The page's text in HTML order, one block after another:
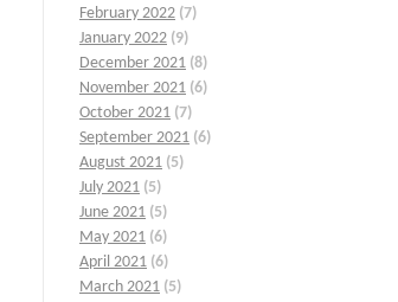
February 2022 (7)
January 2022 (9)
December 2021 (8)
November 2021 (6)
October 2021 (7)
September 2021 (6)
August 2021 (5)
July 2021 (5)
June 2021 (5)
May 2021 (6)
April 2021 (6)
March 2021 (5)